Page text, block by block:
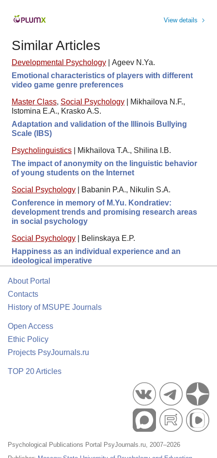
View details
Similar Articles
Developmental Psychology
Ageev N.Ya.
Emotional characteristics of players with different
video game genre preferences
Master Class, Social Psychology
Mikhailova N.F.,
Istomina E.A., Krasko A.S.
Adaptation and validation of the Illinois Bullying
Scale (IBS)
Psycholinguistics
Mikhailova T.A., Shilinа I.B.
The impact of anonymity on the linguistic behavior
of young students on the Internet
Social Psychology
Babanin P.A., Nikulin S.A.
Conference in memory of M.Yu. Kondratiev:
development trends and promising research areas
in social psychology
Social Psychology
Belinskaya E.P.
Happiness as an individual experience and an
ideological imperative
About Portal
Contacts
History of MSUPE Journals
Open Access
Ethic Policy
Projects PsyJournals.ru
TOP 20 Articles
Psychological Publications Portal PsyJournals.ru, 2007–2026